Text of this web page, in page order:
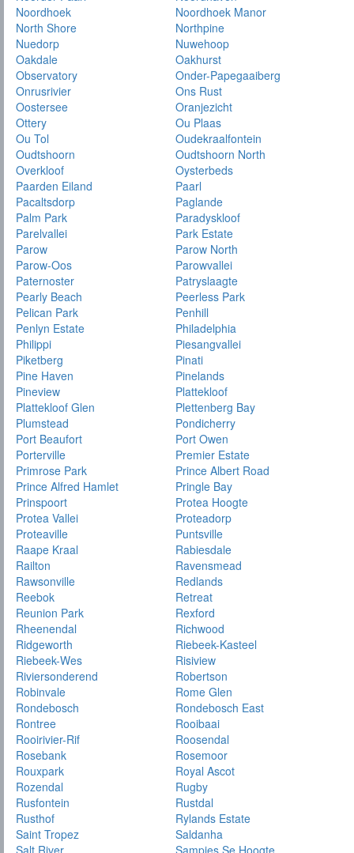
Noordhoek
Noordhoek Manor
North Shore
Northpine
Nuedorp
Nuwehoop
Oakdale
Oakhurst
Observatory
Onder-Papegaaiberg
Onrusrivier
Ons Rust
Oostersee
Oranjezicht
Ottery
Ou Plaas
Ou Tol
Oudekraalfontein
Oudtshoorn
Oudtshoorn North
Overkloof
Oysterbeds
Paarden Eiland
Paarl
Pacaltsdorp
Paglande
Palm Park
Paradyskloof
Parelvallei
Park Estate
Parow
Parow North
Parow-Oos
Parowvallei
Paternoster
Patryslaagte
Pearly Beach
Peerless Park
Pelican Park
Penhill
Penlyn Estate
Philadelphia
Philippi
Piesangvallei
Piketberg
Pinati
Pine Haven
Pinelands
Pineview
Plattekloof
Plattekloof Glen
Plettenberg Bay
Plumstead
Pondicherry
Port Beaufort
Port Owen
Porterville
Premier Estate
Primrose Park
Prince Albert Road
Prince Alfred Hamlet
Pringle Bay
Prinspoort
Protea Hoogte
Protea Vallei
Proteadorp
Proteaville
Puntsville
Raape Kraal
Rabiesdale
Railton
Ravensmead
Rawsonville
Redlands
Reebok
Retreat
Reunion Park
Rexford
Rheenendal
Richwood
Ridgeworth
Riebeek-Kasteel
Riebeek-Wes
Risiview
Riviersonderend
Robertson
Robinvale
Rome Glen
Rondebosch
Rondebosch East
Rontree
Rooibaai
Rooirivier-Rif
Roosendal
Rosebank
Rosemoor
Rouxpark
Royal Ascot
Rozendal
Rugby
Rusfontein
Rustdal
Rusthof
Rylands Estate
Saint Tropez
Saldanha